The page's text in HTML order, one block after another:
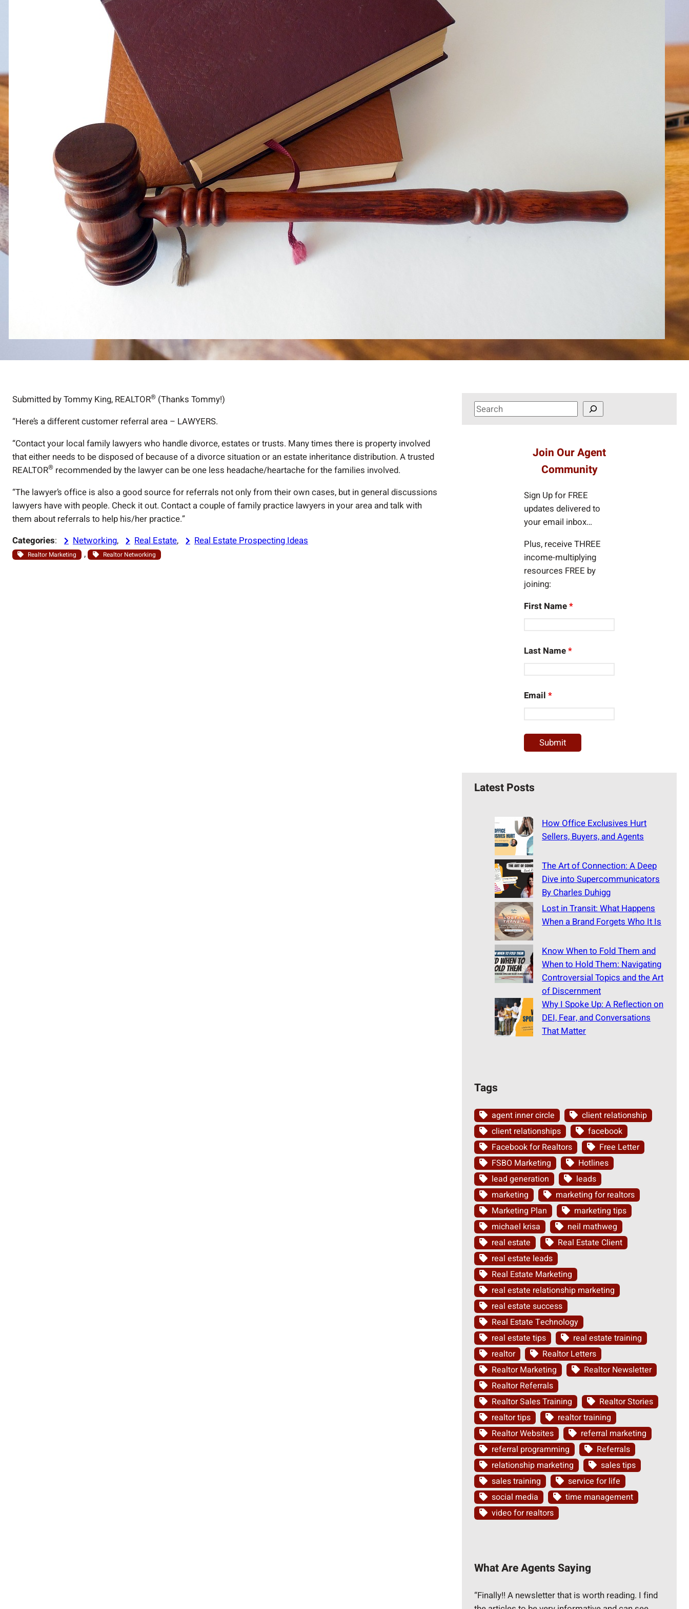
A Foolproof Way to Get Top Quality Leads
Craig Forte January 31, 2007
Submitted by Tommy King, REALTOR® (Thanks Tommy!)
“Here’s a different customer referral area – LAWYERS.
“Contact your local family lawyers who handle divorce, estates or trusts. Many times there is property involved
that either needs to be disposed of because of a divorce situation or an estate inheritance distribution. A trusted
REALTOR® recommended by the lawyer can be one less headache/heartache for the families involved.
“The lawyer’s office is also a good source for referrals not only from their own cases, but in general discussions
lawyers have with people. Check it out. Contact a couple of family practice lawyers in your area and talk with
them about referrals to help his/her practice.”
Categories: Networking, Real Estate, Real Estate Prospecting Ideas
Realtor Marketing , Realtor Networking
S
e
Join Our Agent
Community
Sign Up for FREE
updates delivered to
your email inbox…
Plus, receive THREE
income-multiplying
resources FREE by
joining:
First Name*
Last Name*
Email*
Latest Posts
How Office Exclusives Hurt
Sellers, Buyers, and Agents
The Art of Connection: A Deep
Dive into Supercommunicators
By Charles Duhigg
Lost in Transit: What Happens
When a Brand Forgets Who It Is
Know When to Fold Them and
When to Hold Them: Navigating
Controversial Topics and the Art
of Discernment
Why I Spoke Up: A Reflection on
DEI, Fear, and Conversations
That Matter
Tags
agent inner circle
client relationship
client relationships
facebook
Facebook for Realtors
Free Letter
FSBO Marketing
Hotlines
lead generation
leads
marketing
marketing for realtors
Marketing Plan
marketing tips
michael krisa
neil mathweg
real estate
Real Estate Client
real estate leads
Real Estate Marketing
real estate relationship marketing
real estate success
Real Estate Technology
real estate tips
real estate training
realtor
Realtor Letters
Realtor Marketing
Realtor Newsletter
Realtor Referrals
Realtor Sales Training
Realtor Stories
realtor tips
realtor training
Realtor Websites
referral marketing
referral programming
Referrals
relationship marketing
sales tips
sales training
service for life
social media
time management
video for realtors
What Are Agents Saying
“Finally!! A newsletter that is worth reading. I find